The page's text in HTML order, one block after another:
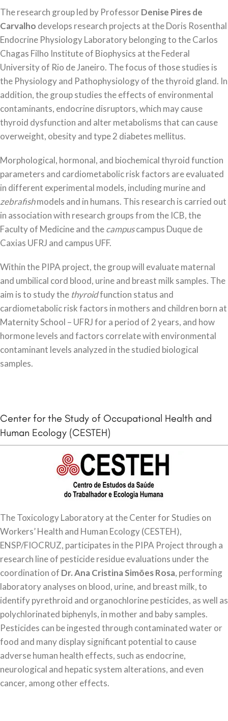
The research group led by ProfessorDenise Pires de
Carvalho develops research projects at the Doris Rosenthal
Endocrine Physiology Laboratory belonging to the Carlos
Chagas Filho Institute of Biophysics at the Federal
University of Rio de Janeiro. The focus of those studies is
the Physiology and Pathophysiology of the thyroid gland. In
addition, the group studies the effects of environmental
contaminants, endocrine disruptors, which may cause
thyroid dysfunction and alter metabolisms that can cause
overweight, obesity and type 2 diabetes mellitus.
Morphological, hormonal, and biochemical thyroid function
parameters and cardiometabolic risk factors are evaluated
in different experimental models, including murine and
zebrafishmodels and in humans. This research is carried out
in association with research groups from the ICB, the
Faculty of Medicine and thecampuscampus Duque de
Caxias UFRJ and campus UFF.
Within the PIPA project, the group will evaluate maternal
and umbilical cord blood, urine and breast milk samples. The
aim is to study the thyroidfunction status and
cardiometabolic risk factors in mothers and children born at
Maternity School – UFRJ for a period of 2 years, and how
hormone levels and factors correlate with environmental
contaminant levels analyzed in the studied biological
samples.
Center for the Study of Occupational Health and
Human Ecology (CESTEH)
The Toxicology Laboratory at the Center for Studies on
Workers’ Health and Human Ecology (CESTEH),
ENSP/FIOCRUZ, participates in the PIPA Project through a
research line of pesticide residue evaluations under the
coordination of Dr.Ana Cristina Simões Rosa, performing
laboratory analyses on blood, urine, and breast milk, to
identify pyrethroid and organochlorine pesticides, as well as
polychlorinated biphenyls, in mother and baby samples.
Pesticides can be ingested through contaminated water or
food and many display significant potential to cause
adverse human health effects, such as endocrine,
neurological and hepatic system alterations, and even
cancer, among other effects.